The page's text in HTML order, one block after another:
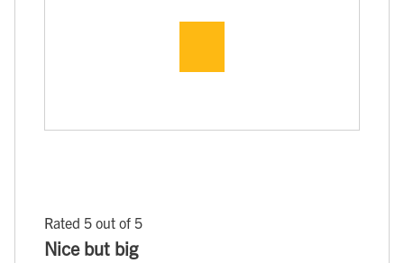
Rated 5 out of 5
Nice but big